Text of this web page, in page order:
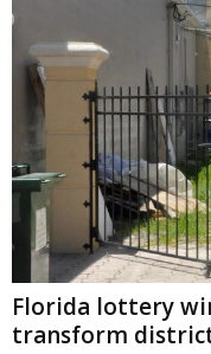
Florida lottery
transform